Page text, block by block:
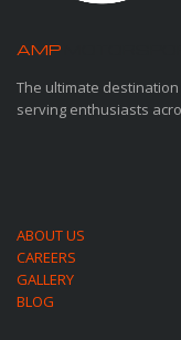
AMP
The ultimate
serving enthusiasts
ABOUT US
CAREERS
GALLERY
BLOG